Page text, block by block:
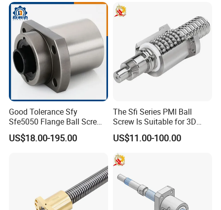
Good Tolerance Sfy
Sfe5050 Flange Ball Screw
Nut for Ball Screw
US$18.00-195.00
The Sfi Series PMI Ball
Screw Is Suitable for 3D
Printing
US$11.00-100.00